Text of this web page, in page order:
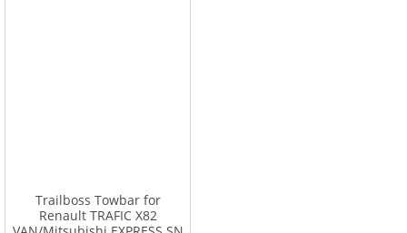
Trailboss Towbar for
Renault TRAFIC X82